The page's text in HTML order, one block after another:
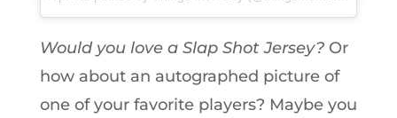
Would you love a Slap Shot Jersey?Or
how about an autographed picture of
one of your favorite players? Maybe you